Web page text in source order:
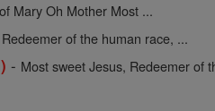
Mary Oh Mother Most ...
of the human race, ...
- Most sweet Jesus, Redeemer of